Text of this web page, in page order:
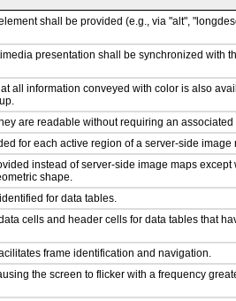
shall be provided (e.g., via "alt",
presentation shall be synchronized with
all information conveyed with color is also
are readable without requiring an associated
for each active region of a server-side image
instead of server-side image maps except
shape.
for data tables.
cells and header cells for data tables that
frame identification and navigation.
the screen to flicker with a frequency